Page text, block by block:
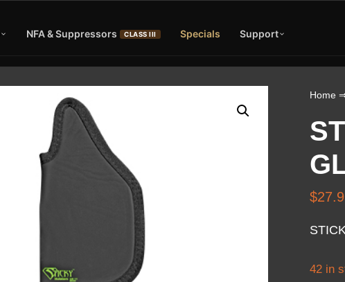
NFA & Suppressors CLASS III Specials Support
Home
$
42 in